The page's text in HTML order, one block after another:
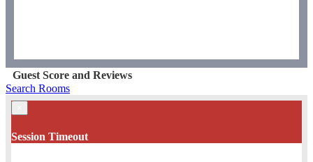
Guest Score and Reviews
Search Rooms
Session Timeout